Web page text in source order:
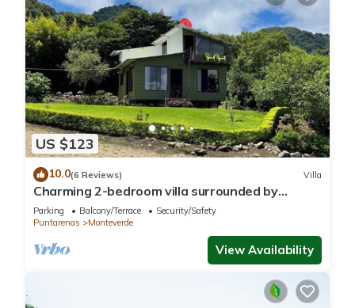
US $123
10.0(6 Reviews) Villa
Charming 2-bedroom villa surrounded by
nature in phenomenal Monteverde with WiFi
Parking Balcony/Terrace
Security/Safety
Puntarenas
Monteverde
View Availability